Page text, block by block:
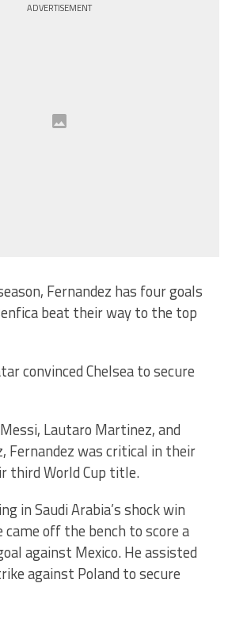
ADVERTISEMENT
Fernandez has four goals
beat their way to the top
convinced Chelsea to secure
Lautaro Martinez, and
Fernandez was critical in their
third World Cup title.
in Saudi Arabia’s shock win
came off the bench to score a
against Mexico. He assisted
against Poland to secure